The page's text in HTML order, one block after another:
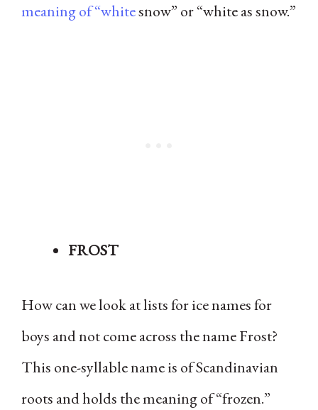
meaning of “whitesnow” or “white as snow.”
FROST
How can we look at lists for ice names for
boys and not come across the name Frost?
This one-syllable name is of Scandinavian
roots and holds the meaning of “frozen.”